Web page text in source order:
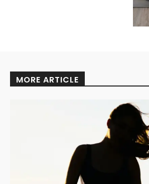
MORE ARTICLE